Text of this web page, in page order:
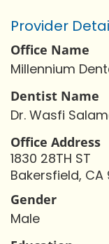
Provider
Office Name
Millennium
Dentist Name
Dr. Wasfi
Office Address
1830 28TH ST
Bakersfield, CA
Gender
Male